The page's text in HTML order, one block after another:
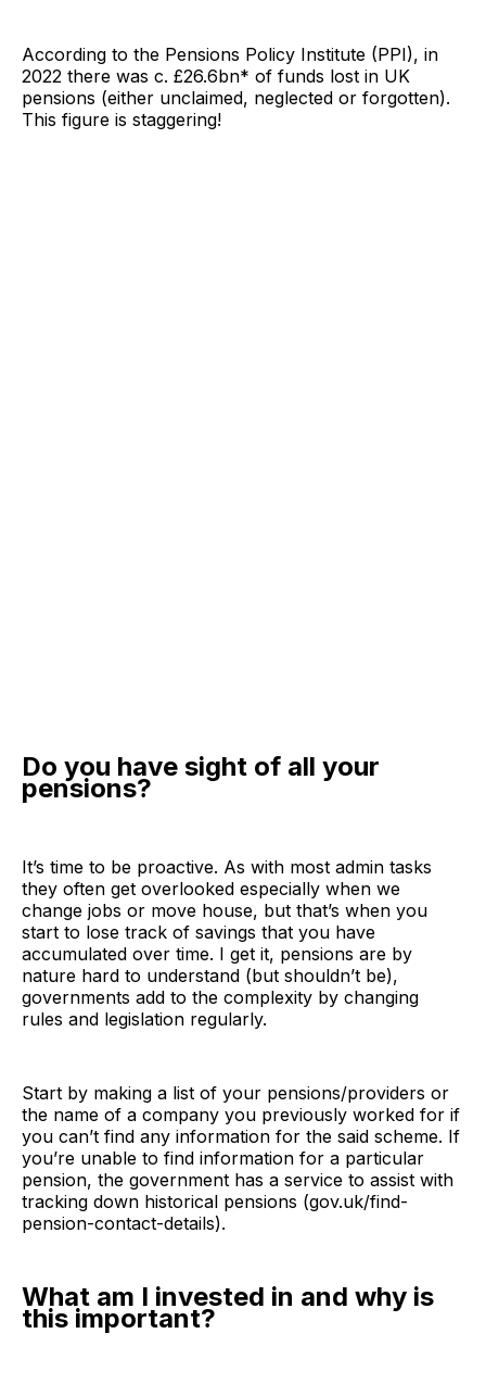
According to the Pensions Policy Institute (PPI), in
2022 there was c. £26.6bn* of funds lost in UK
pensions (either unclaimed, neglected or forgotten).
This figure is staggering!
Do you have sight of all your
pensions?
It’s time to be proactive. As with most admin tasks
they often get overlooked especially when we
change jobs or move house, but that’s when you
start to lose track of savings that you have
accumulated over time. I get it, pensions are by
nature hard to understand (but shouldn’t be),
governments add to the complexity by changing
rules and legislation regularly.
Start by making a list of your pensions/providers or
the name of a company you previously worked for if
you can’t find any information for the said scheme. If
you’re unable to find information for a particular
pension, the government has a service to assist with
tracking down historical pensions (gov.uk/find-
pension-contact-details).
What am I invested in and why is
this important?